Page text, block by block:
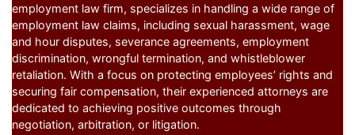
employment law firm, specializes in handling a wide range of
employment law claims, including sexual harassment, wage
and hour disputes, severance agreements, employment
discrimination, wrongful termination, and whistleblower
retaliation. With a focus on protecting employees’ rights and
securing fair compensation, their experienced attorneys are
dedicated to achieving positive outcomes through
negotiation, arbitration, or litigation.